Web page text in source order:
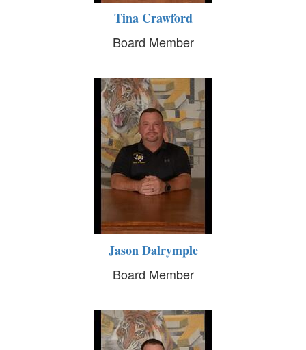
Tina Crawford
Board Member
Jason Dalrymple
Board Member